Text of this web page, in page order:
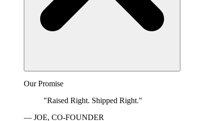
Our Promise
"Raised Right. Shipped Right."
— JOE, CO-FOUNDER